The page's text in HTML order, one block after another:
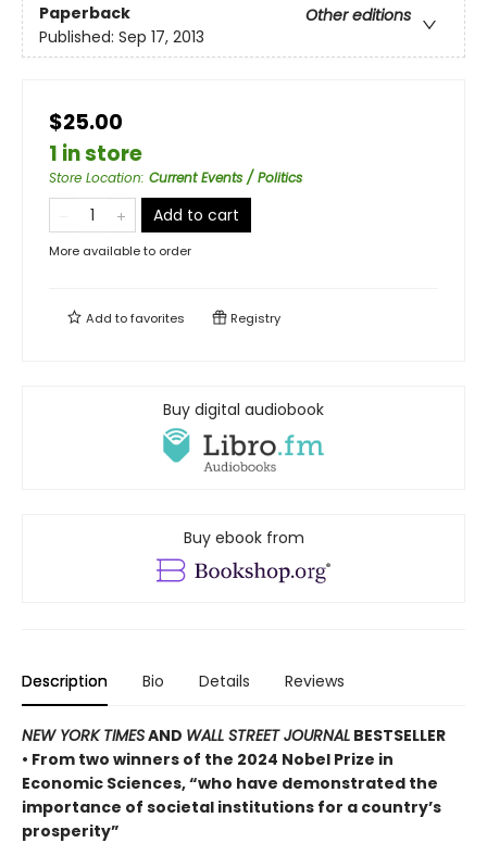
Paperback
Other editions
Published: Sep 17, 2013
$25.00
1 in store
Store Location: Current Events / Politics
Add to cart
More available to order
Add tofavorites Registry
Buy digital audiobook
Buy ebook from
Description Bio Details Reviews
NEW YORK TIMESAND WALL STREET JOURNAL BESTSELLER
• From two winners of the 2024 Nobel Prize in
Economic Sciences, “who have demonstrated the
importance of societal institutions for a country’s
prosperity”